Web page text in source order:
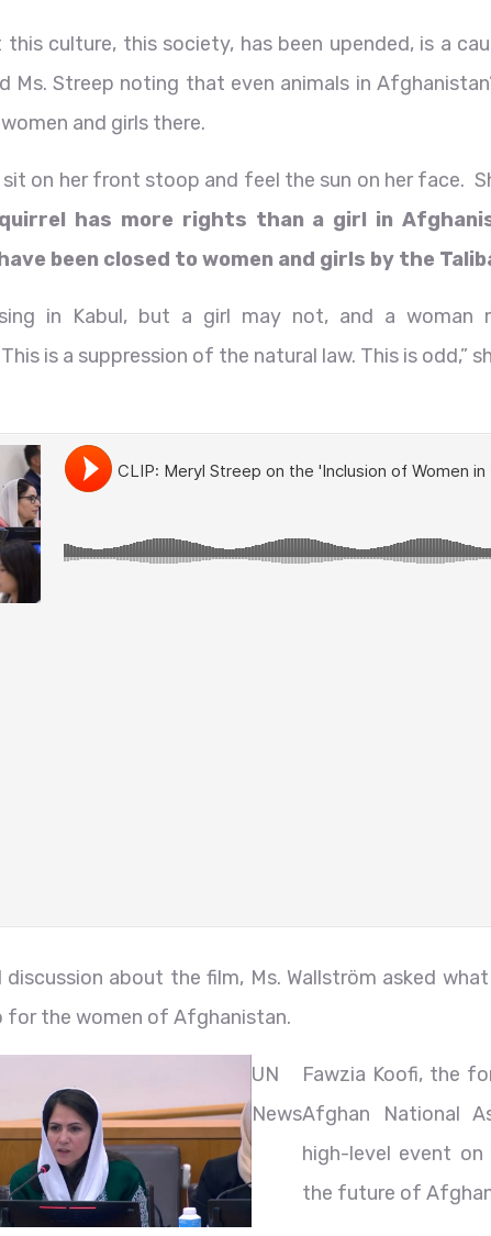
this culture, this society, has been upended, is a
Ms. Streep noting that even animals in
and girls there.
sit on her front stoop and feel the sun on her face.
has more rights than a girl in
been closed to women and girls by the
in Kabul, but a girl may not, and a woman
is a suppression of the natural law. This is odd,”
discussion about the film, Ms. Wallström asked
for the women of Afghanistan.
UN
News
Fawzia Koofi, the
Afghan National
high-level event
the future of